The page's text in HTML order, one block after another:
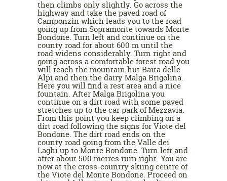
then climbs only slightly. Go across the
highway and take the paved road of
Camponzin which leads you to the road
going up from Sopramonte towards Monte
Bondone. Turn left and continue on the
county road for about 600 m until the
road widens considerably. Turn right and
going across a comfortable forest road you
will reach the mountain hut Baita delle
Alpi and then the dairy Malga Brigolina.
Here you will find a rest area and a nice
fountain. After Malga Brigolina you
continue on a dirt road with some paved
stretches up to the car park of Mezzavia.
From this point you keep climbing on a
dirt road following the signs for Viote del
Bondone. The dirt road ends on the
county road going from the Valle dei
Laghi up to Monte Bondone. Turn left and
after about 500 metres turn right. You are
now at the cross-country skiing centre of
the Viote del Monte Bondone. Proceed on